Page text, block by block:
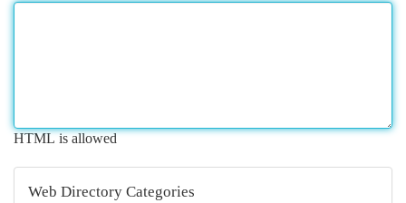
HTML is allowed
Web Directory Categories